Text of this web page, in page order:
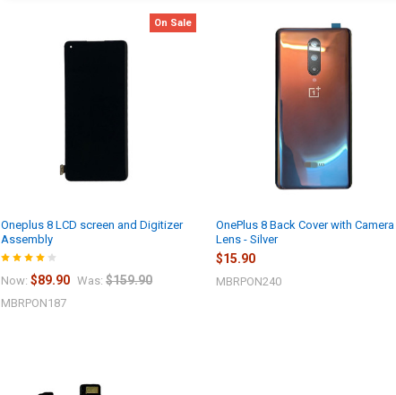
On Sale
Oneplus 8 LCD screen and Digitizer
Assembly
Now:$89.90 Was: $159.90
MBRPON187
OnePlus 8 Back Cover with Camera
Lens - Silver
$15.90
MBRPON240